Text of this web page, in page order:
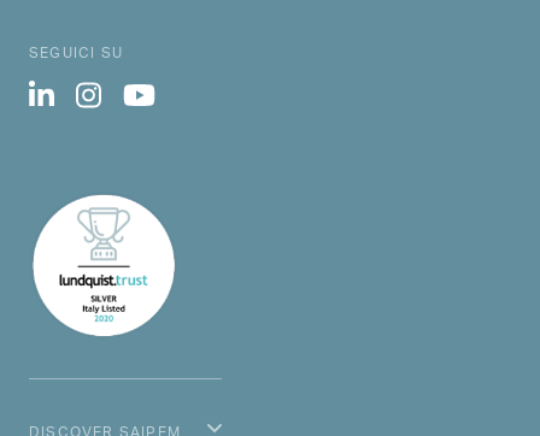
SEGUICI SU